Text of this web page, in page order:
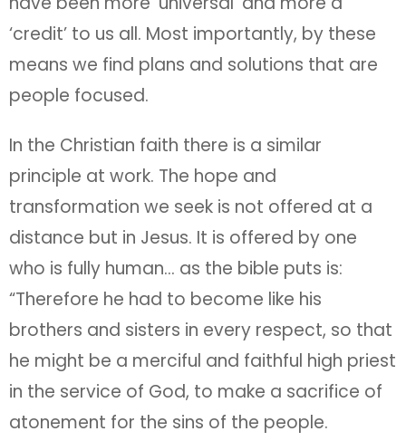
‘credit’ to us all. Most importantly, by these
means we find plans and solutions that are
people focused.
In the Christian faith there is a similar
principle at work. The hope and
transformation we seek is not offered at a
distance but in Jesus. It is offered by one
who is fully human… as the bible puts is:
“Therefore he had to become like his
brothers and sisters in every respect, so that
he might be a merciful and faithful high priest
in the service of God, to make a sacrifice of
atonement for the sins of the people.